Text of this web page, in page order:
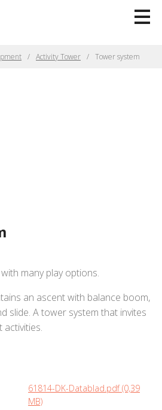
Activity Tower Tower system
many play options.
an ascent with balance boom,
slide. A tower system that invites
61814-DK-Datablad.pdf (0,39
MB)